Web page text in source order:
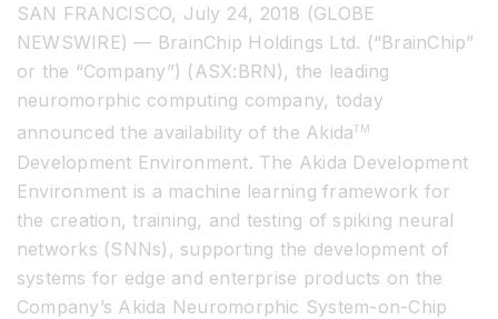
SAN FRANCISCO, July 24, 2018 (GLOBE
NEWSWIRE) — BrainChip Holdings Ltd. (“BrainChip”
or the “Company”) (ASX:BRN), the leading
neuromorphic computing company, today
announced the availability of the AkidaTM
Development Environment. The Akida Development
Environment is a machine learning framework for
the creation, training, and testing of spiking neural
networks (SNNs), supporting the development of
systems for edge and enterprise products on the
Company’s Akida Neuromorphic System-on-Chip